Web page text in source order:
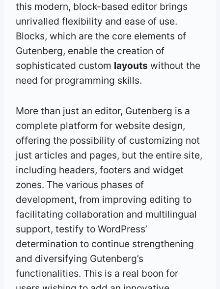
this modern, block-based editor brings
unrivalled flexibility and ease of use.
Blocks, which are the core elements of
Gutenberg, enable the creation of
sophisticated custom layouts without the
need for programming skills.
More than just an editor, Gutenberg is a
complete platform for website design,
offering the possibility of customizing not
just articles and pages, but the entire site,
including headers, footers and widget
zones. The various phases of
development, from improving editing to
facilitating collaboration and multilingual
support, testify to WordPress’
determination to continue strengthening
and diversifying Gutenberg’s
functionalities. This is a real boon for